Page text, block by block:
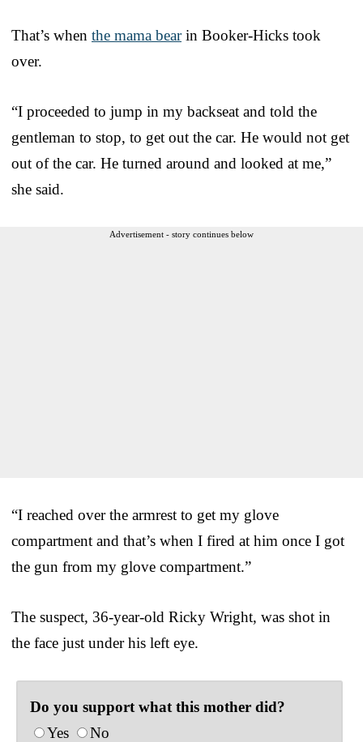
That’s when the mama bearin Booker-Hicks took
over.
“I proceeded to jump in my backseat and told the
gentleman to stop, to get out the car. He would not get
out of the car. He turned around and looked at me,”
she said.
Advertisement - story continues below
“I reached over the armrest to get my glove
compartment and that’s when I fired at him once I got
the gun from my glove compartment.”
The suspect, 36-year-old Ricky Wright, was shot in
the face just under his left eye.
Do you support what this mother did?
Yes
No